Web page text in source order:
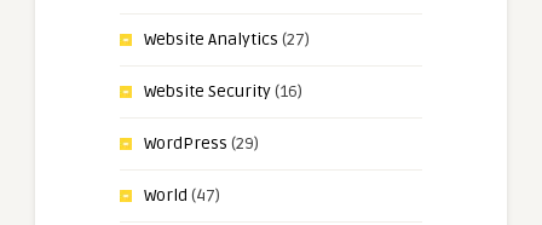
Website Analytics (27)
Website Security(16)
WordPress (29)
World (47)